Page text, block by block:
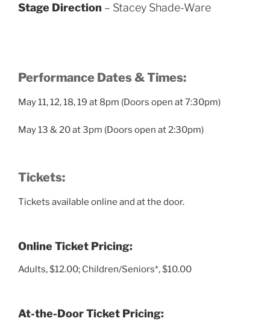
Stage Direction – Stacey Shade-Ware
Performance Dates & Times:
May 11, 12, 18, 19 at 8pm (Doors open at 7:30pm)
May 13 & 20 at 3pm (Doors open at 2:30pm)
Tickets:
Tickets available online and at the door.
Online Ticket Pricing:
Adults, $12.00; Children/Seniors*, $10.00
At-the-Door Ticket Pricing: